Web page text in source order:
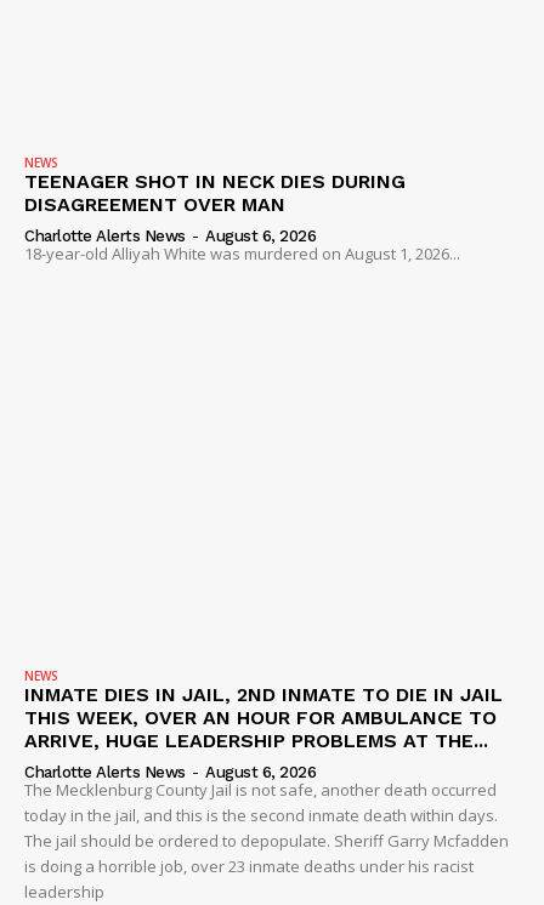
NEWS
TEENAGER SHOT IN NECK DIES DURING
DISAGREEMENT OVER MAN
Charlotte Alerts News - August 6, 2026
18-year-old Alliyah White was murdered on August 1, 2026...
NEWS
INMATE DIES IN JAIL, 2ND INMATE TO DIE IN JAIL
THIS WEEK, OVER AN HOUR FOR AMBULANCE TO
ARRIVE, HUGE LEADERSHIP PROBLEMS AT THE...
Charlotte Alerts News - August 6, 2026
The Mecklenburg County Jail is not safe, another death occurred
today in the jail, and this is the second inmate death within days.
The jail should be ordered to depopulate. Sheriff Garry Mcfadden
is doing a horrible job, over 23 inmate deaths under his racist
leadership